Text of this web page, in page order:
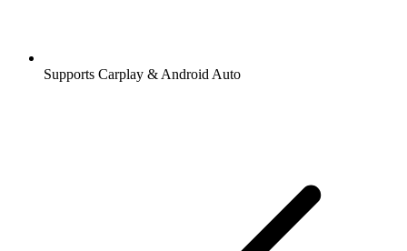
Supports Carplay & Android Auto